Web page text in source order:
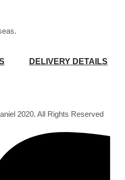
DELIVERY DETAILS
2020. All Rights Reserved